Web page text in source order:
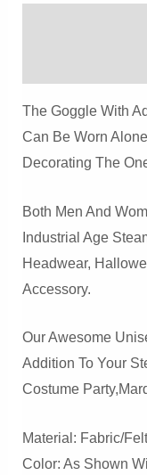
Quantity
The Goggle With
Can Be Worn
Decorating The
Both Men And
Industrial Age
Headwear,
Accessory.
Our Awesome
Addition To Your
Costume
Material: Fabric/felt
Color: As Shown